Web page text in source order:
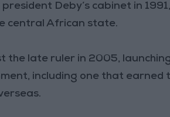
Deby’s cabinet in
central African state.
the late ruler in 2005,
including one that earned